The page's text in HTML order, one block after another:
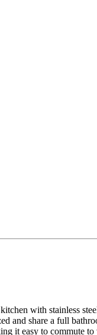
with stainless
and share a full
it easy to commute